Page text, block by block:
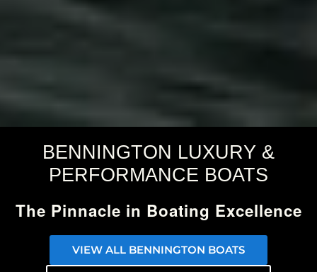
BENNINGTON LUXURY &
PERFORMANCE BOATS
The Pinnacle in Boating Excellence
VIEW ALL BENNINGTON BOATS